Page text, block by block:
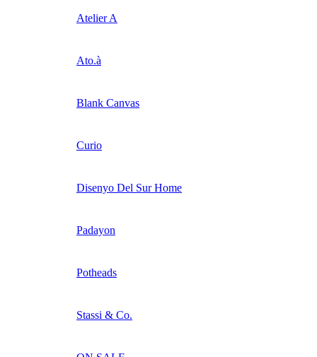
Atelier A
Ato.à
Blank Canvas
Curio
Disenyo Del Sur Home
Padayon
Potheads
Stassi & Co.